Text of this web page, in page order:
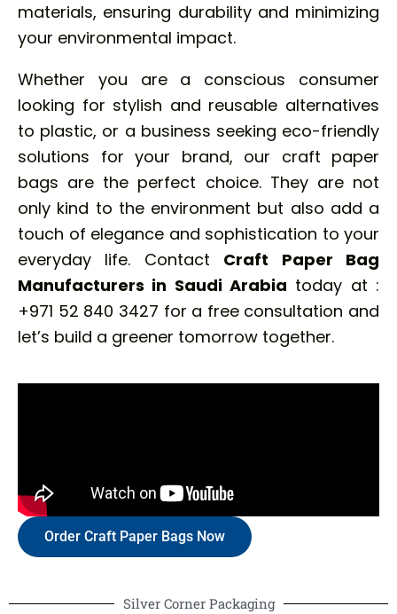
materials, ensuring durability and minimizing
your environmental impact.
Whether you are a conscious consumer
looking for stylish and reusable alternatives
to plastic, or a business seeking eco-friendly
solutions for your brand, our craft paper
bags are the perfect choice. They are not
only kind to the environment but also add a
touch of elegance and sophistication to your
everyday life. Contact Craft Paper Bag
Manufacturers in Saudi Arabia today at :
+971 52 840 3427 for a free consultation and
let’s build a greener tomorrow together.
Order Craft Paper Bags Now
Silver Corner Packaging